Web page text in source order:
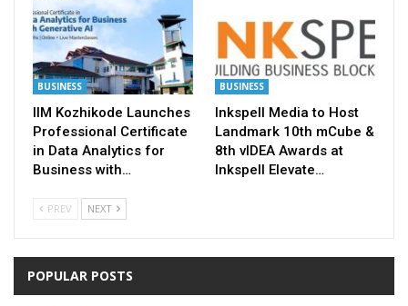
BUSINESS
IIM Kozhikode Launches
Professional Certificate
in Data Analytics for
Business with…
BUSINESS
Inkspell Media to Host
Landmark 10th mCube &
8th vIDEA Awards at
Inkspell Elevate…
PREV NEXT
POPULAR POSTS